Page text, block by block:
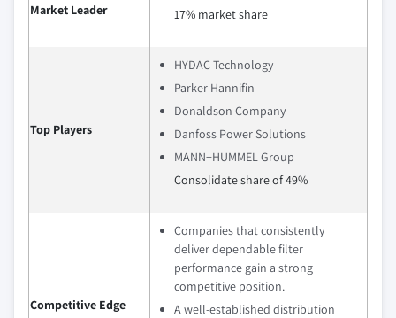
Market Leader
17% market share
Top Players
HYDAC Technology
Parker Hannifin
Donaldson Company
Danfoss Power Solutions
MANN+HUMMEL Group
Consolidate share of 49%
Competitive Edge
Companies that consistently
deliver dependable filter
performance gain a strong
competitive position.
A well‑established distribution